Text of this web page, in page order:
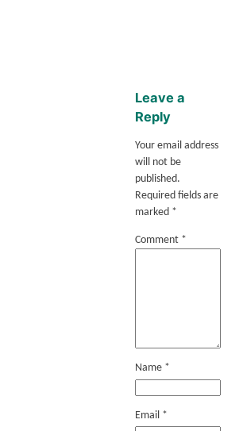
Leave a
Reply
Your email address
will not be
published.
Required fields are
marked *
Comment *
Name *
Email *